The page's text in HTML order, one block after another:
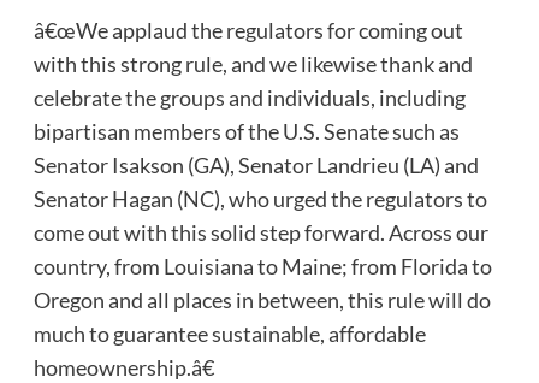
â€œWe applaud the regulators for coming out
with this strong rule, and we likewise thank and
celebrate the groups and individuals, including
bipartisan members of the U.S. Senate such as
Senator Isakson (GA), Senator Landrieu (LA) and
Senator Hagan (NC), who urged the regulators to
come out with this solid step forward. Across our
country, from Louisiana to Maine; from Florida to
Oregon and all places in between, this rule will do
much to guarantee sustainable, affordable
homeownership.â€